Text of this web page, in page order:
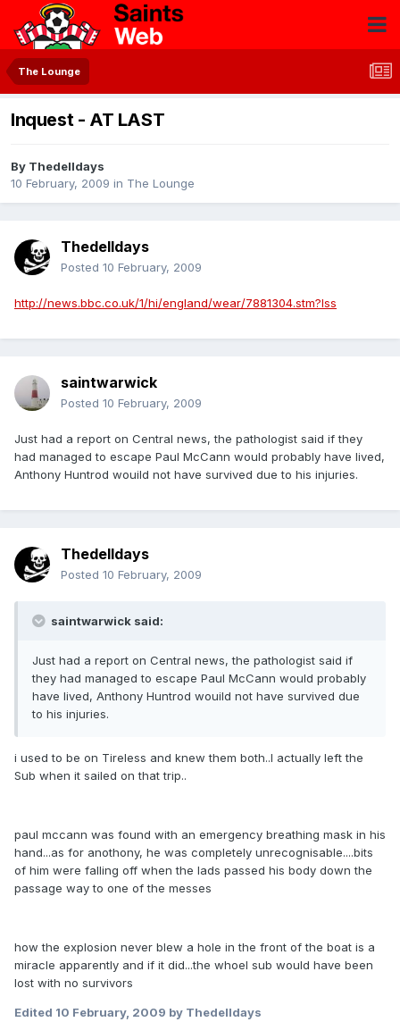
The Lounge
Inquest - AT LAST
By Thedelldays
10 February, 2009 in The Lounge
Thedelldays
Posted 10 February, 2009
http://news.bbc.co.uk/1/hi/england/wear/7881304.stm?lss
saintwarwick
Posted 10 February, 2009
Just had a report on Central news, the pathologist said if they
had managed to escape Paul McCann would probably have lived,
Anthony Huntrod wouild not have survived due to his injuries.
Thedelldays
Posted 10 February, 2009
saintwarwick said:
Just had a report on Central news, the pathologist said if
they had managed to escape Paul McCann would probably
have lived, Anthony Huntrod wouild not have survived due
to his injuries.
i used to be on Tireless and knew them both..I actually left the
Sub when it sailed on that trip..
paul mccann was found with an emergency breathing mask in his
hand...as for anothony, he was completely unrecognisable....bits
of him were falling off when the lads passed his body down the
passage way to one of the messes
how the explosion never blew a hole in the front of the boat is a
miracle apparently and if it did...the whoel sub would have been
lost with no survivors
Edited 10 February, 2009 by Thedelldays